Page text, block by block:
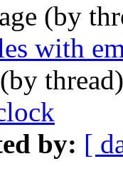
(by
with
(by
by: [